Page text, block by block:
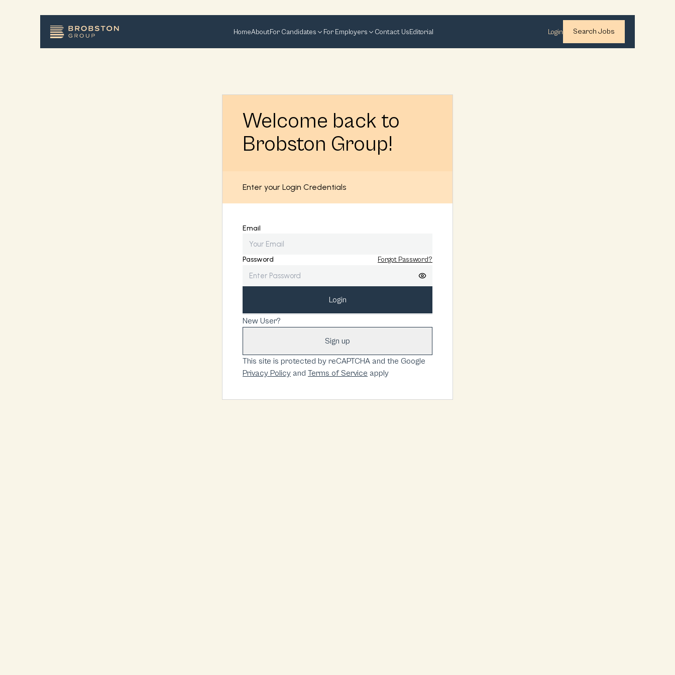
HomeAboutFor Candidates For Employers Contact UsEditorial Login Search Jobs
Welcome back to
Brobston Group!
Enter your Login Credentials
Email
Password Forgot Password?
Login
New User?
Sign up
This site is protected by reCAPTCHA and the Google
Privacy Policy and Terms of Service apply